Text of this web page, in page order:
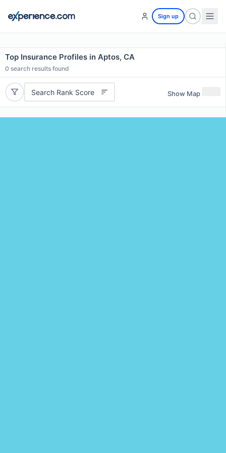
Sign up
Top Insurance Profiles in Aptos, CA
0 search results found
Search Rank Score Show Map